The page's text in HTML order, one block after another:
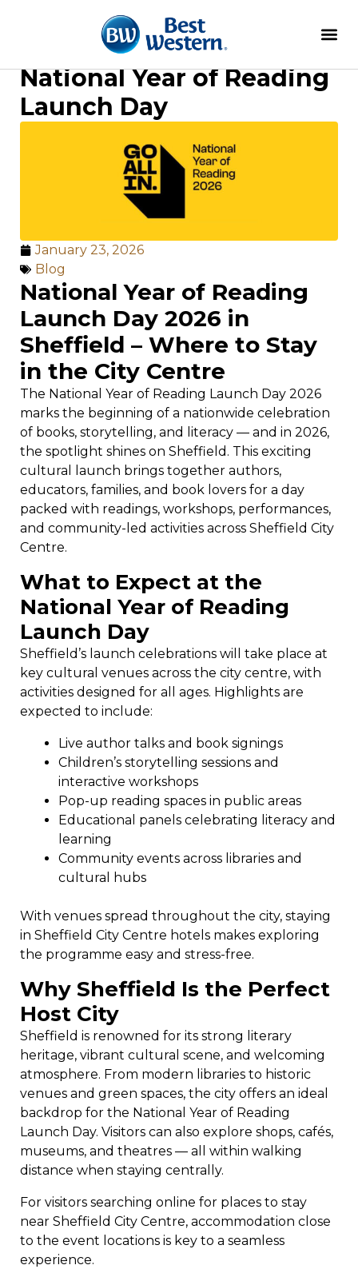
National Year of Reading
Launch Day
January 23, 2026
Blog
National Year of Reading
Launch Day 2026 in
Sheffield – Where to Stay
in the City Centre
The National Year of Reading Launch Day 2026
marks the beginning of a nationwide celebration
of books, storytelling, and literacy — and in 2026,
the spotlight shines on Sheffield. This exciting
cultural launch brings together authors,
educators, families, and book lovers for a day
packed with readings, workshops, performances,
and community-led activities across Sheffield City
Centre.
What to Expect at the
National Year of Reading
Launch Day
Sheffield’s launch celebrations will take place at
key cultural venues across the city centre, with
activities designed for all ages. Highlights are
expected to include:
Live author talks and book signings
Children’s storytelling sessions and
interactive workshops
Pop-up reading spaces in public areas
Educational panels celebrating literacy and
learning
Community events across libraries and
cultural hubs
With venues spread throughout the city, staying
in Sheffield City Centre hotels makes exploring
the programme easy and stress-free.
Why Sheffield Is the Perfect
Host City
Sheffield is renowned for its strong literary
heritage, vibrant cultural scene, and welcoming
atmosphere. From modern libraries to historic
venues and green spaces, the city offers an ideal
backdrop for the National Year of Reading
Launch Day. Visitors can also explore shops, cafés,
museums, and theatres — all within walking
distance when staying centrally.
For visitors searching online for places to stay
near Sheffield City Centre, accommodation close
to the event locations is key to a seamless
experience.